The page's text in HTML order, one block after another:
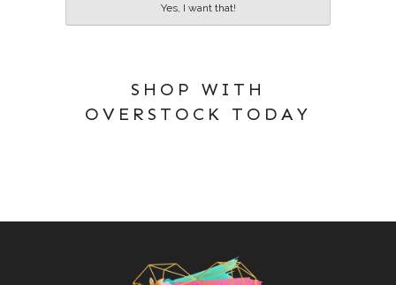
Yes, I want that!
SHOP WITH
OVERSTOCK TODAY